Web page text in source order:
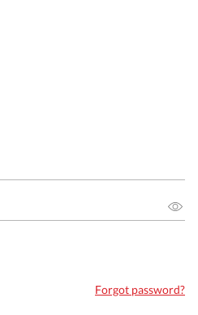
Forgot password?